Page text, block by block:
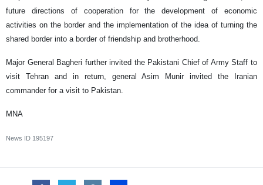
future directions of cooperation for the development of economic
activities on the border and the implementation of the idea of turning the
shared border into a border of friendship and brotherhood.
Major General Bagheri further invited the Pakistani Chief of Army Staff to
visit Tehran and in return, general Asim Munir invited the Iranian
commander for a visit to Pakistan.
MNA
News ID 195197